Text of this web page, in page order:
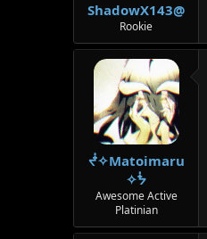
ShadowX143@
Rookie
ᖫ✧Matoimaru
✧ᖭ
Awesome Active
Platinian